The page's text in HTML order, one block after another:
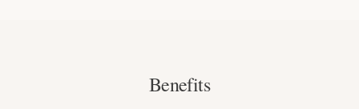
Benefits